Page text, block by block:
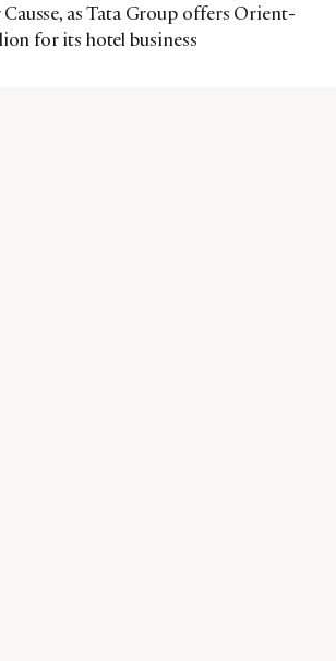
as Tata Group offers Orient-
for its hotel business